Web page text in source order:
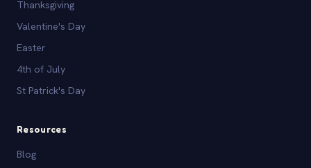
Thanksgiving
Valentine's Day
Easter
4th of July
St Patrick's Day
Resources
Blog